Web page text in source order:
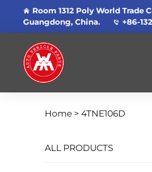
Room 1312 Poly World Trade
Guangdong, China.
+86-
Home > 4TNE106D
ALL PRODUCTS